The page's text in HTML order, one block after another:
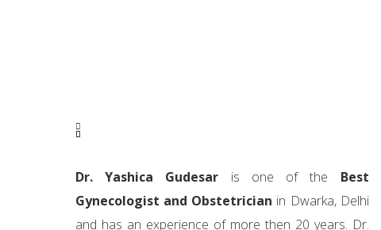
Dr. Yashica Gudesar is one of the Best
Gynecologist and Obstetrician in Dwarka, Delhi
and has an experience of more then 20 years. Dr.